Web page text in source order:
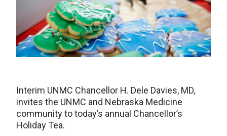
Interim UNMC Chancellor H. Dele Davies, MD,
invites the UNMC and Nebraska Medicine
community to today’s annual Chancellor’s
Holiday Tea.